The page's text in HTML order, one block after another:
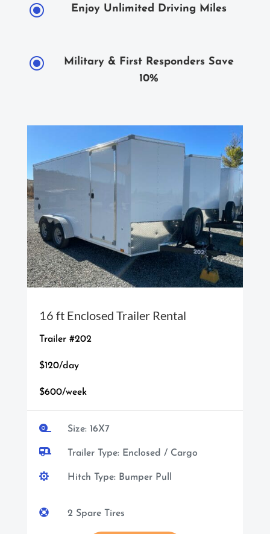
\ Enjoy Unlimited Driving Miles
\
Military & First Responders Save
10%
16 ft Enclosed Trailer Rental
Trailer #202
$120/day
$600/week
 Size: 16X7
 Trailer Type: Enclosed / Cargo
 Hitch Type: Bumper Pull
 2 Spare Tires